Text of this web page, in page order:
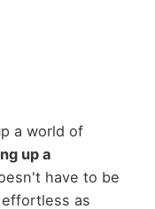
a world of
up a
have to be
as